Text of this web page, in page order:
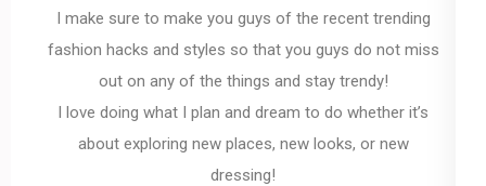
I make sure to make you guys of the recent trending
fashion hacks and styles so that you guys do not miss
out on any of the things and stay trendy!
I love doing what I plan and dream to do whether it’s
about exploring new places, new looks, or new
dressing!